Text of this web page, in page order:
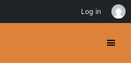
Log in